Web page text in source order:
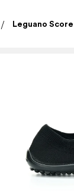
Leguano